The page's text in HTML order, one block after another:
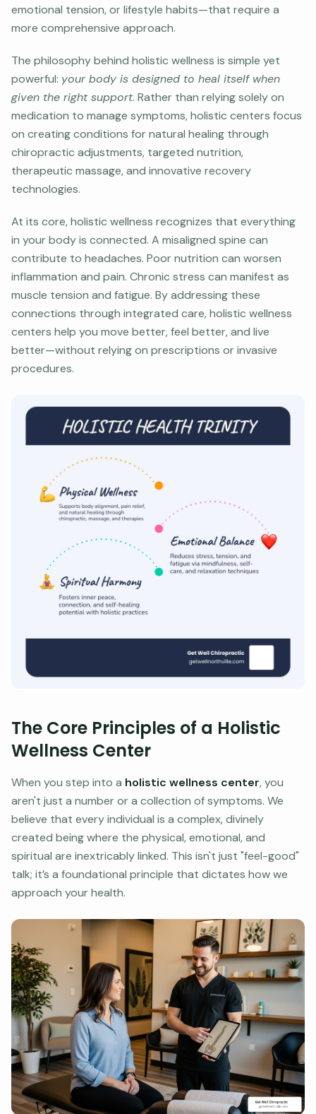
emotional tension, or lifestyle habits—that require a
more comprehensive approach.
The philosophy behind holistic wellness is simple yet
powerful: your body is designed to heal itself when
given the right support. Rather than relying solely on
medication to manage symptoms, holistic centers focus
on creating conditions for natural healing through
chiropractic adjustments, targeted nutrition,
therapeutic massage, and innovative recovery
technologies.
At its core, holistic wellness recognizes that everything
in your body is connected. A misaligned spine can
contribute to headaches. Poor nutrition can worsen
inflammation and pain. Chronic stress can manifest as
muscle tension and fatigue. By addressing these
connections through integrated care, holistic wellness
centers help you move better, feel better, and live
better—without relying on prescriptions or invasive
procedures.
The Core Principles of a Holistic
Wellness Center
When you step into a holistic wellness center, you
aren't just a number or a collection of symptoms. We
believe that every individual is a complex, divinely
created being where the physical, emotional, and
spiritual are inextricably linked. This isn't just "feel-good"
talk; it’s a foundational principle that dictates how we
approach your health.